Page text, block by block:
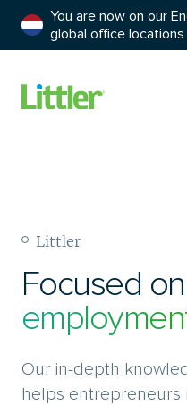
You are now on our
global office locations
Littler
Focused on
Our in-depth
helps